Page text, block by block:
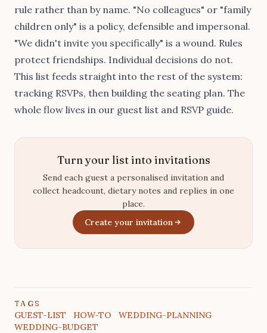
rule rather than by name. "No colleagues" or "family
children only" is a policy, defensible and impersonal.
"We didn't invite you specifically" is a wound. Rules
protect friendships. Individual decisions do not.
This list feeds straight into the rest of the system:
tracking RSVPs, then building the seating plan. The
whole flow lives in our guest list and RSVP guide.
Turn your list into invitations
Send each guest a personalised invitation and
collect headcount, dietary notes and replies in one
place.
Create your invitation
TAGS
GUEST-LIST HOW-TO
WEDDING-PLANNING
WEDDING-BUDGET